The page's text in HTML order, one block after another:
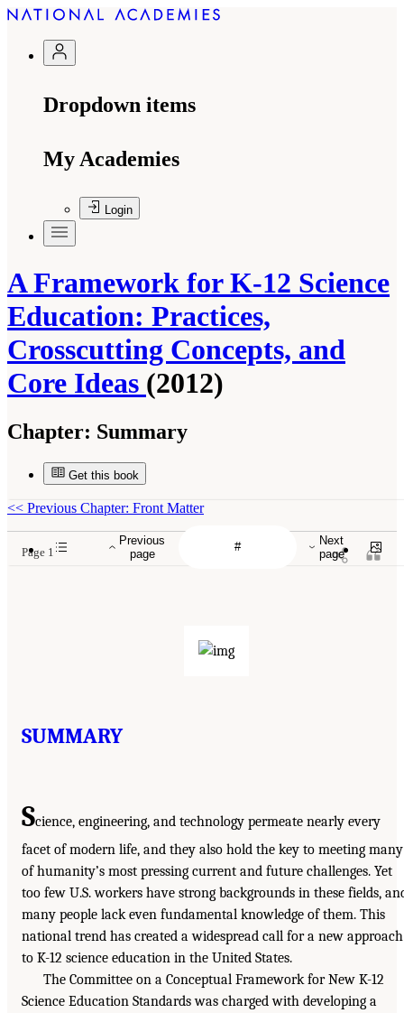
Dropdown items
My Academies
Login
A Framework for K-12 Science
Education: Practices,
Crosscutting Concepts, and
Core Ideas (2012)
Chapter: Summary
Get this book
Previous
page
Next
page
<< Previous Chapter: Front Matter
Page 1
SUMMARY
Science, engineering, and technology permeate nearly every
facet of modern life, and they also hold the key to meeting many
of humanity’s most pressing current and future challenges. Yet
too few U.S. workers have strong backgrounds in these fields,
many people lack even fundamental knowledge of them. This
national trend has created a widespread call for a new approach
to K-12 science education in the United States.
The Committee on a Conceptual Framework for New K-12
Science Education Standards was charged with developing a